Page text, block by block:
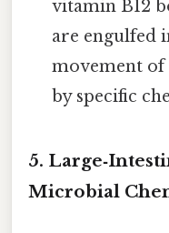
vitamin B12
are engulfed
movement
by specific
5.
Microbial